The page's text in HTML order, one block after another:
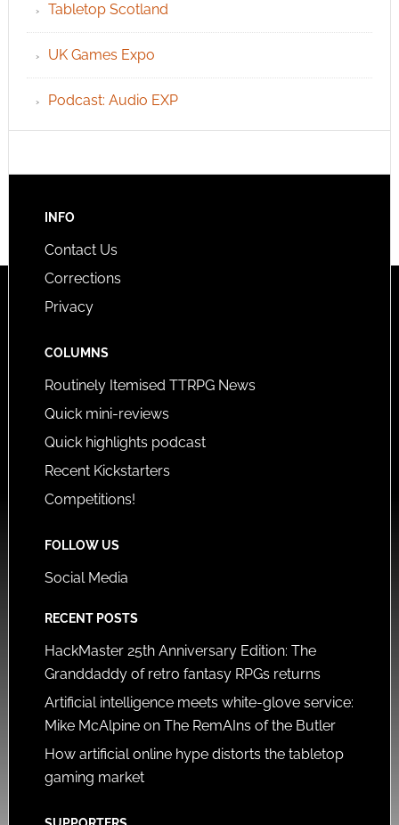
Tabletop Scotland
UK Games Expo
Podcast: Audio EXP
INFO
Contact Us
Corrections
Privacy
COLUMNS
Routinely Itemised TTRPG News
Quick mini-reviews
Quick highlights podcast
Recent Kickstarters
Competitions!
FOLLOW US
Social Media
RECENT POSTS
HackMaster 25th Anniversary Edition: The
Granddaddy of retro fantasy RPGs returns
Artificial intelligence meets white-glove service:
Mike McAlpine on The RemAIns of the Butler
How artificial online hype distorts the tabletop
gaming market